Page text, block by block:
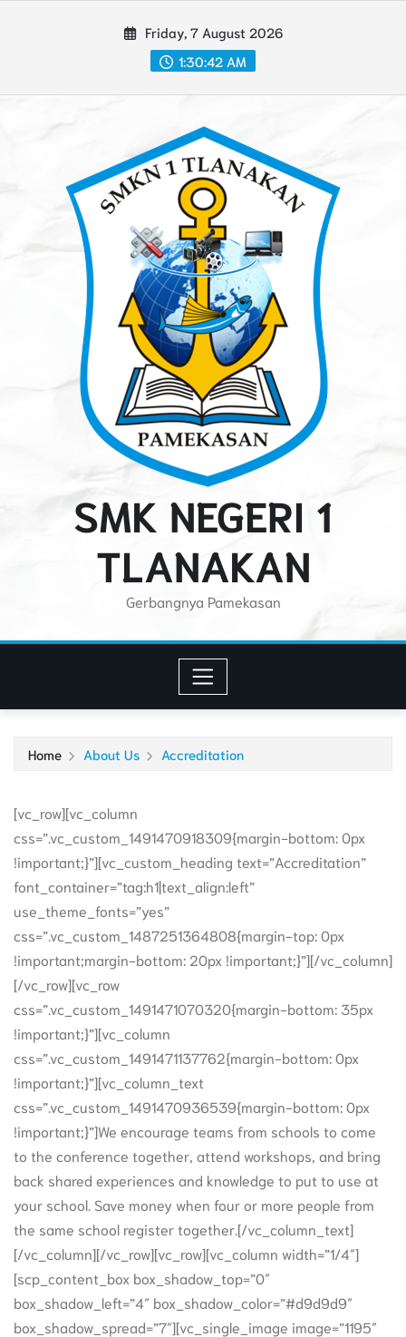
Friday, 7 August 2026
1:30:43 AM
SMK NEGERI 1
TLANAKAN
Gerbangnya Pamekasan
Home About Us Accreditation
[vc_row][vc_column
css=”.vc_custom_1491470918309{margin-bottom: 0px
!important;}”][vc_custom_heading text=”Accreditation”
font_container=”tag:h1|text_align:left”
use_theme_fonts=”yes”
css=”.vc_custom_1487251364808{margin-top: 0px
!important;margin-bottom: 20px !important;}”][/vc_column]
[/vc_row][vc_row
css=”.vc_custom_1491471070320{margin-bottom: 35px
!important;}”][vc_column
css=”.vc_custom_1491471137762{margin-bottom: 0px
!important;}”][vc_column_text
css=”.vc_custom_1491470936539{margin-bottom: 0px
!important;}”]We encourage teams from schools to come
to the conference together, attend workshops, and bring
back shared experiences and knowledge to put to use at
your school. Save money when four or more people from
the same school register together.[/vc_column_text]
[/vc_column][/vc_row][vc_row][vc_column width=”1/4″]
[scp_content_box box_shadow_top=”0″
box_shadow_left=”4″ box_shadow_color=”#d9d9d9″
box_shadow_spread=”7″][vc_single_image image=”1195″